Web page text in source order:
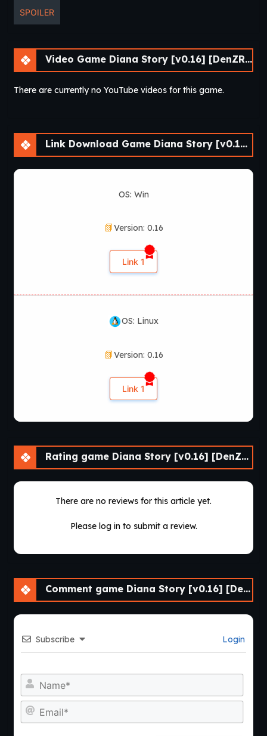
SPOILER
Video Game Diana Story [v0.16] [DenZRG]
There are currently no YouTube videos for this game.
Link Download Game Diana Story [v0.16] [DenZRG]
OS: Win
Version: 0.16
Link 1
OS: Linux
Version: 0.16
Link 1
Rating game Diana Story [v0.16] [DenZRG]
There are no reviews for this article yet.
Please log in to submit a review.
Comment game Diana Story [v0.16] [DenZRG]
Subscribe Login